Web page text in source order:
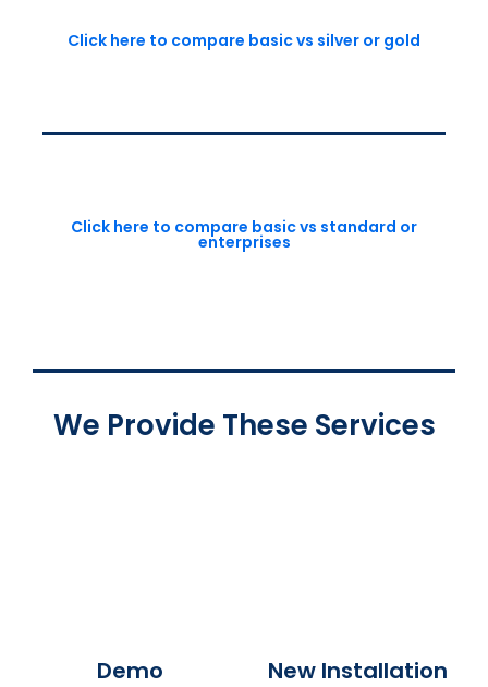
Click here to compare basic vs silver or gold
Click here to compare basic vs standard or
enterprises
We Provide These Services
Demo New Installation